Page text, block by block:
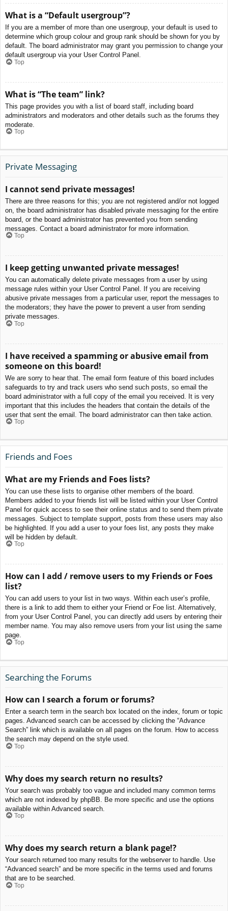
What is a “Default usergroup”?
If you are a member of more than one usergroup, your default is used to
determine which group colour and group rank should be shown for you by
default. The board administrator may grant you permission to change your
default usergroup via your User Control Panel.
Top
What is “The team” link?
This page provides you with a list of board staff, including board
administrators and moderators and other details such as the forums they
moderate.
Top
Private Messaging
I cannot send private messages!
There are three reasons for this; you are not registered and/or not logged
on, the board administrator has disabled private messaging for the entire
board, or the board administrator has prevented you from sending
messages. Contact a board administrator for more information.
Top
I keep getting unwanted private messages!
You can automatically delete private messages from a user by using
message rules within your User Control Panel. If you are receiving
abusive private messages from a particular user, report the messages to
the moderators; they have the power to prevent a user from sending
private messages.
Top
I have received a spamming or abusive email from
someone on this board!
We are sorry to hear that. The email form feature of this board includes
safeguards to try and track users who send such posts, so email the
board administrator with a full copy of the email you received. It is very
important that this includes the headers that contain the details of the
user that sent the email. The board administrator can then take action.
Top
Friends and Foes
What are my Friends and Foes lists?
You can use these lists to organise other members of the board.
Members added to your friends list will be listed within your User Control
Panel for quick access to see their online status and to send them private
messages. Subject to template support, posts from these users may also
be highlighted. If you add a user to your foes list, any posts they make
will be hidden by default.
Top
How can I add / remove users to my Friends or Foes
list?
You can add users to your list in two ways. Within each user’s profile,
there is a link to add them to either your Friend or Foe list. Alternatively,
from your User Control Panel, you can directly add users by entering their
member name. You may also remove users from your list using the same
page.
Top
Searching the Forums
How can I search a forum or forums?
Enter a search term in the search box located on the index, forum or topic
pages. Advanced search can be accessed by clicking the “Advance
Search” link which is available on all pages on the forum. How to access
the search may depend on the style used.
Top
Why does my search return no results?
Your search was probably too vague and included many common terms
which are not indexed by phpBB. Be more specific and use the options
available within Advanced search.
Top
Why does my search return a blank page!?
Your search returned too many results for the webserver to handle. Use
“Advanced search” and be more specific in the terms used and forums
that are to be searched.
Top